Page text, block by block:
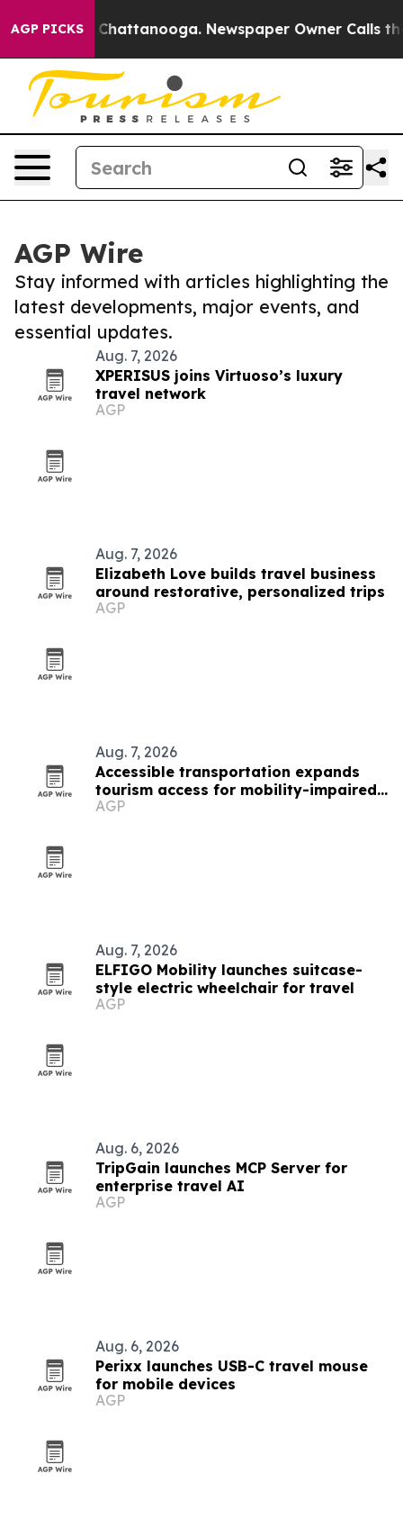
AGP PICKS
in Chattanooga. Newspaper Owner Calls the
AGP Wire
Stay informed with articles highlighting the
latest developments, major events, and
essential updates.
Aug. 7, 2026
XPERISUS joins Virtuoso’s luxury
travel network
AGP
Aug. 7, 2026
Elizabeth Love builds travel business
around restorative, personalized trips
AGP
Aug. 7, 2026
Accessible transportation expands
tourism access for mobility-impaired
visitors
AGP
Aug. 7, 2026
ELFIGO Mobility launches suitcase-
style electric wheelchair for travel
AGP
Aug. 6, 2026
TripGain launches MCP Server for
enterprise travel AI
AGP
Aug. 6, 2026
Perixx launches USB-C travel mouse
for mobile devices
AGP